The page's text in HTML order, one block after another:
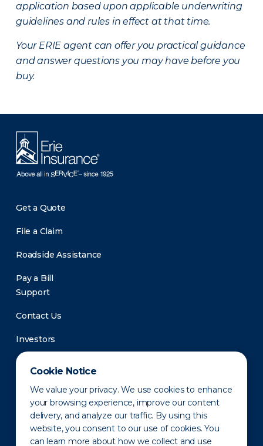
Cookie Notice
We value your privacy. We use cookies to enhance
your browsing experience, improve our content
delivery, and analyze our traffic. By using this
website, you consent to our use of cookies. You
can learn more about how we collect and use
application based upon applicable underwriting
guidelines and rules in effect at that time.
Your ERIE agent can offer you practical guidance
and answer questions you may have before you
buy.
Get a Quote
File a Claim
Roadside Assistance
Pay a Bill
Support
Contact Us
Investors
Newsroom